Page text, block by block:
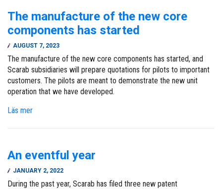
The manufacture of the new core
components has started
AUGUST 7, 2023
The manufacture of the new core components has started, and
Scarab subsidiaries will prepare quotations for pilots to important
customers. The pilots are meant to demonstrate the new unit
operation that we have developed.
Läs mer
An eventful year
JANUARY 2, 2022
During the past year, Scarab has filed three new patent